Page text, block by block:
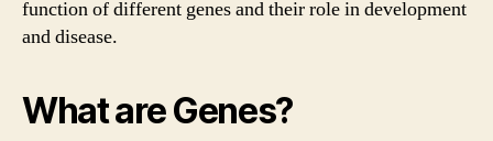
function of different genes and their role in development
and disease.
What are Genes?